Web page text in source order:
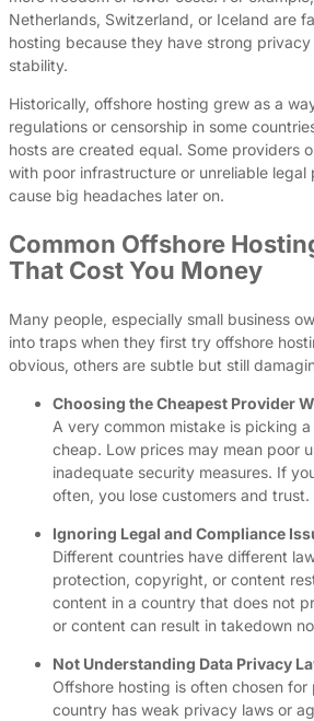
Netherlands, Switzerland, or Iceland are
hosting because they have strong
stability.
Historically, offshore hosting grew as a
regulations or censorship in some
hosts are created equal. Some providers
with poor infrastructure or unreliable
cause big headaches later on.
Common Offshore
That Cost You Money
Many people, especially small business
into traps when they first try offshore
obvious, others are subtle but still
Choosing the Cheapest Provider
A very common mistake is picking a
cheap. Low prices may mean poor
inadequate security measures. If
often, you lose customers and trust.
Ignoring Legal and Compliance
Different countries have different
protection, copyright, or content
content in a country that does not
or content can result in takedown
Not Understanding Data Privacy
Offshore hosting is often chosen
country has weak privacy laws or